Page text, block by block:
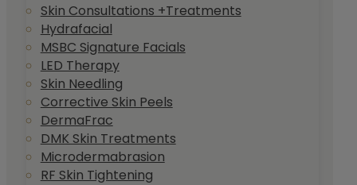
Skin Consultations +Treatments
Hydrafacial
MSBC Signature Facials
LED Therapy
Skin Needling
Corrective Skin Peels
DermaFrac
DMK Skin Treatments
Microdermabrasion
RF Skin Tightening